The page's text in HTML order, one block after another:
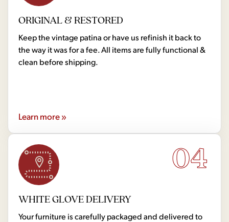
ORIGINAL & RESTORED
Keep the vintage patina or have us refinish it back to
the way it was for a fee. All items are fully functional &
clean before shipping.
Learn more »
04
WHITE GLOVE DELIVERY
Your furniture is carefully packaged and delivered to